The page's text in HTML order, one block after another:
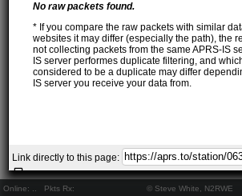
Online: Pkts Rx: © Steve White, N2RWE
No raw packets found.
* If you compare the raw packets with similar
websites it may differ (especially the path), the
not collecting packets from the same APRS-IS
IS server performes duplicate filtering, and
considered to be a duplicate may differ
IS server you receive your data from.
Link directly to this page: